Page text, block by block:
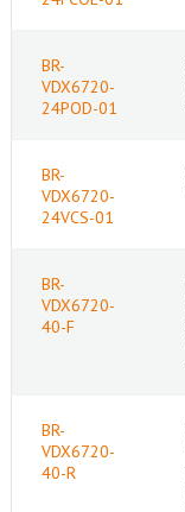
BR-
VDX6720-
24POD-01
BR-
VDX6720-
24VCS-01
BR-
VDX6720-
40-F
BR-
VDX6720-
40-R